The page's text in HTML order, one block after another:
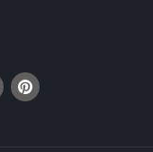
Pinterest